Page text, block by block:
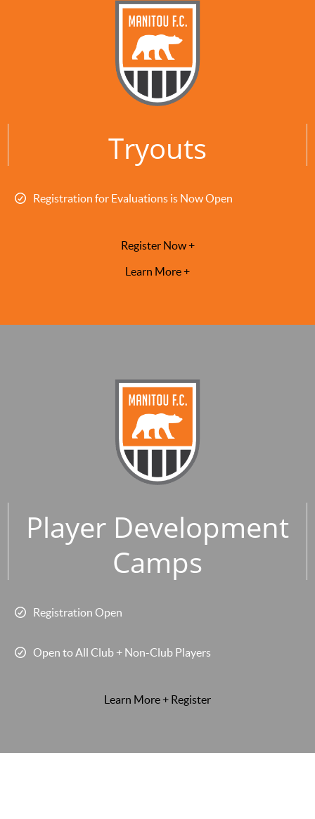
Tryouts
Registration for Evaluations is Now Open
Register Now +
Learn More +
Player Development
Camps
Registration Open
Open to All Club + Non-Club Players
Learn More + Register